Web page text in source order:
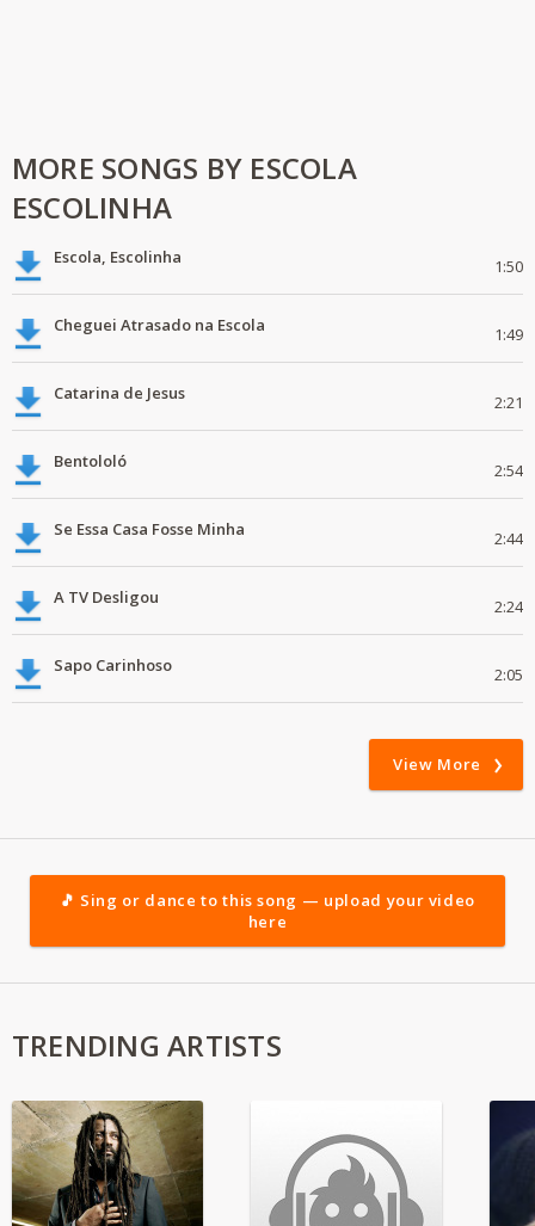
MORE SONGS BY ESCOLA
ESCOLINHA
Escola, Escolinha 1:50
Cheguei Atrasado na Escola 1:49
Catarina de Jesus 2:21
Bentololó 2:54
Se Essa Casa Fosse Minha 2:44
A TV Desligou 2:24
Sapo Carinhoso 2:05
View More
🎵 Sing or dance to this song — upload your video
here
TRENDING ARTISTS